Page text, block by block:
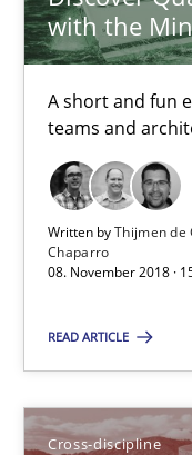
with the
A short and fun
teams and
Written byThijmen de
Chaparro
08. November 2018 ·
READ ARTICLE
Cross-discipline
Cross-discipline
Inge Kress
12.09.2017
The goal is to
Some thoughts on